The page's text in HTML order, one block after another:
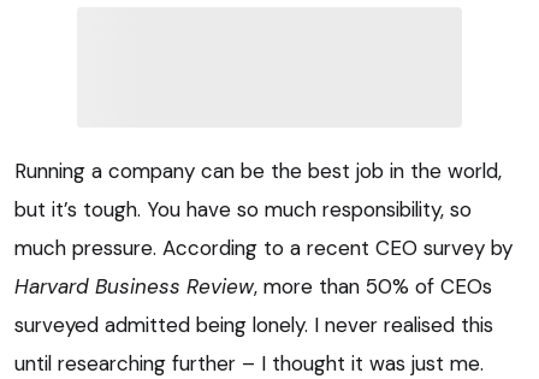
Running a company can be the best job in the world,
but it’s tough. You have so much responsibility, so
much pressure. According to a recent CEO survey by
Harvard Business Review, more than 50% of CEOs
surveyed admitted being lonely. I never realised this
until researching further – I thought it was just me.